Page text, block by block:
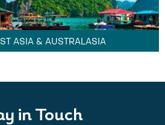
ASIA & AUSTRALASIA
in Touch